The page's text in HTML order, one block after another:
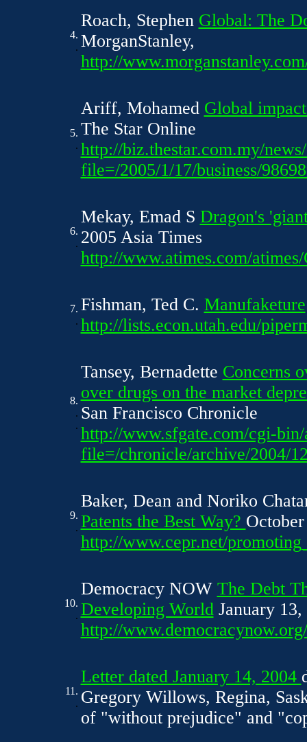
4.
.
Roach, Stephen Global: The
MorganStanley,
http://
5.
.
Ariff, Mohamed Global
The Star Online
http://biz.thestar.com.my/
file=/2005/1/17/business/
6.
.
Mekay, Emad S Dragon's
2005 Asia Times
http://www.atimes.com/
7.
.
Fishman, Ted C. Manufaketure
http://lists.econ.utah.edu/
8.
.
.
Tansey, Bernadette Concerns
over drugs on the market
San Francisco Chronicle
http://www.sfgate.com/cgi-
file=/chronicle/archive/2004/
9.
.
Baker, Dean and Noriko
Patents the Best Way?
http://www.cepr.net/
10.
.
Democracy NOW The Debt
Developing WorldJanuary 13,
http://
11.
.
Letter dated January 14, 2004
Gregory Willows, Regina,
of "without prejudice" and